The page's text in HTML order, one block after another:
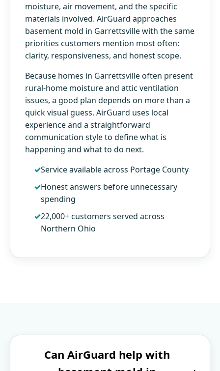
moisture, air movement, and the specific
materials involved. AirGuard approaches
basement mold in Garrettsville with the same
priorities customers mention most often:
clarity, responsiveness, and honest scope.
Because homes in Garrettsville often present
rural-home moisture and attic ventilation
issues, a good plan depends on more than a
quick visual guess. AirGuard uses local
experience and a straightforward
communication style to define what is
happening and what to do next.
Service available across Portage County
Honest answers before unnecessary
spending
22,000+ customers served across
Northern Ohio
Can AirGuard help with